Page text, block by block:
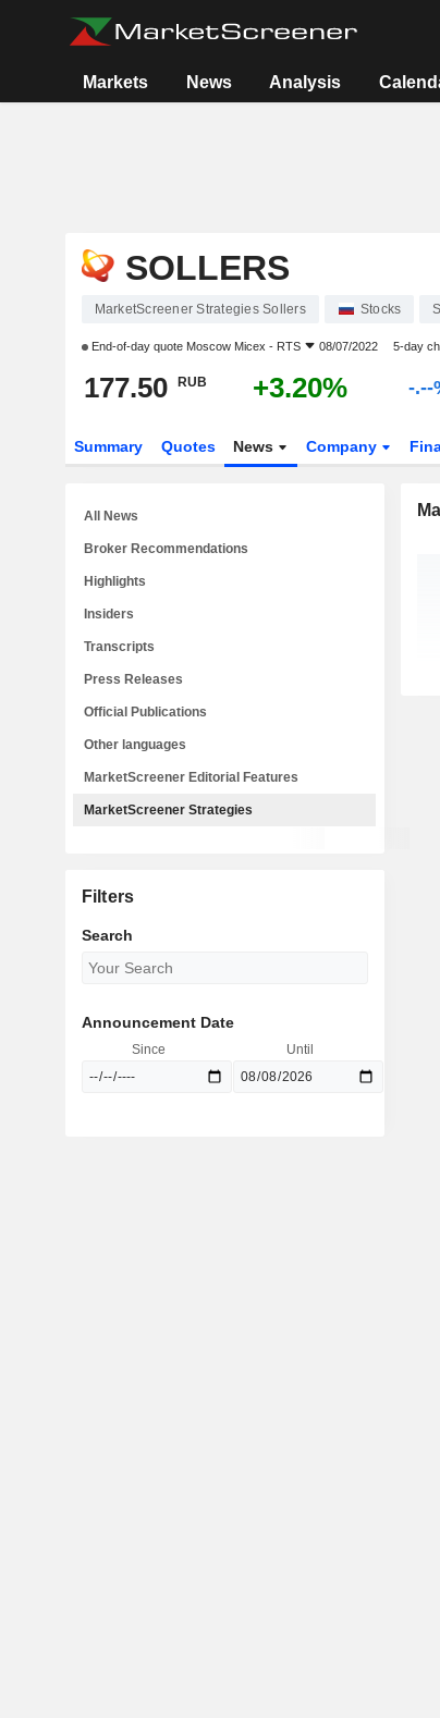
Markets News Analysis
SOLLERS
MarketScreener Strategies Sollers Stocks
End-of-day quote Moscow Micex - RTS 08/07/2022 5-day
177.50 RUB +3.20% -.--
Summary Quotes News Company
All News
Broker Recommendations
Highlights
Insiders
Transcripts
Press Releases
Official Publications
Other languages
MarketScreener Editorial Features
MarketScreener Strategies
Filters
Search
Announcement Date
Since Until